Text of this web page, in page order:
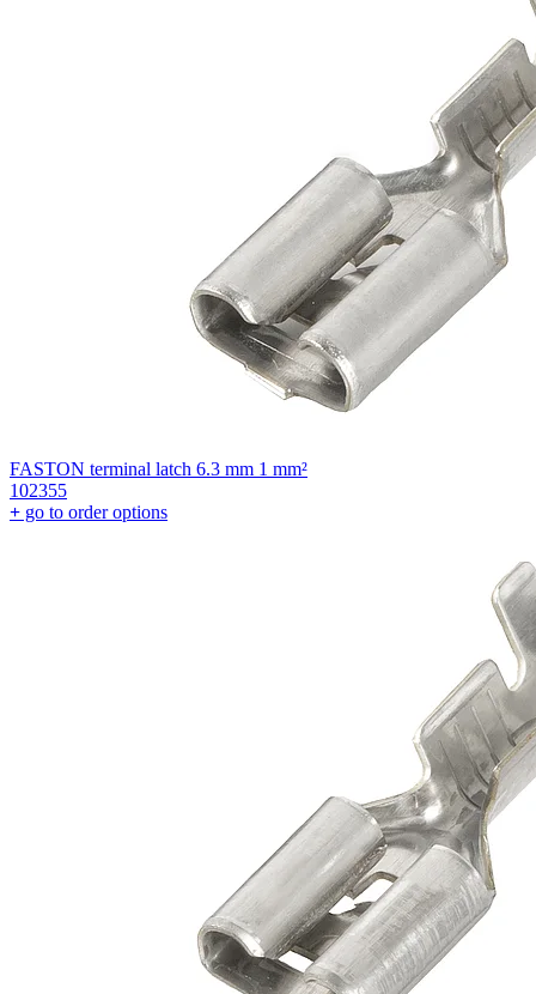
FASTON terminal latch 6.3 mm 1 mm²
102355
+ go to order options